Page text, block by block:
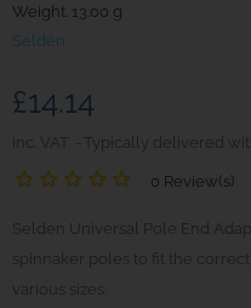
Weight. 13.00 g
Seldén
£14.14
inc. VAT Typically delivered
0 Review(s)
Selden Universal Pole End
spinnaker poles to fit the
various sizes.